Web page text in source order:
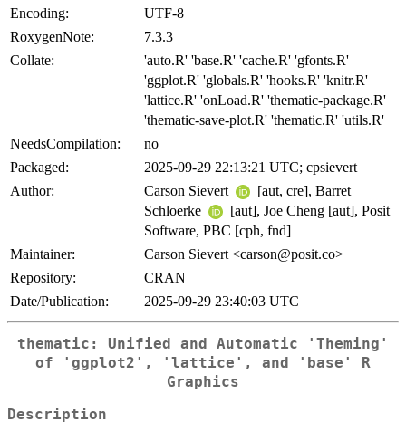
Encoding:
UTF-8
RoxygenNote:
7.3.3
Collate:
'auto.R' 'base.R' 'cache.R' 'gfonts.R'
'ggplot.R' 'globals.R' 'hooks.R' 'knitr.R'
'lattice.R' 'onLoad.R' 'thematic-package.R'
'thematic-save-plot.R' 'thematic.R' 'utils.R'
NeedsCompilation:
no
Packaged:
2025-09-29 22:13:21 UTC; cpsievert
Author:
Carson Sievert
[aut, cre], Barret
Schloerke
[aut], Joe Cheng [aut], Posit
Software, PBC [cph, fnd]
Maintainer:
Carson Sievert <carson@posit.co>
Repository:
CRAN
Date/Publication:
2025-09-29 23:40:03 UTC
thematic: Unified and Automatic 'Theming'
of 'ggplot2', 'lattice', and 'base' R
Graphics
Description